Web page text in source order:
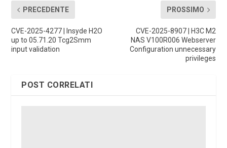
PRECEDENTE
CVE-2025-4277 | Insyde H2O
up to 05.71.20 Tcg2Smm
input validation
PROSSIMO
CVE-2025-8907 | H3C M2
NAS V100R006 Webserver
Configuration unnecessary
privileges
POST CORRELATI